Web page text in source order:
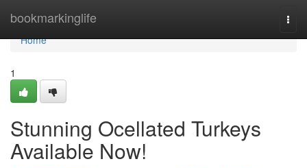
bookmarkinglife
Home
Home
1
Stunning Ocellated Turkeys
Available Now!